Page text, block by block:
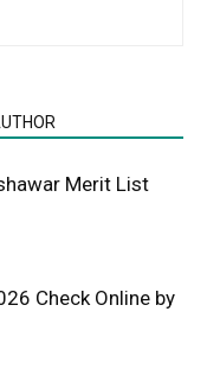
Merit List
Check Online by